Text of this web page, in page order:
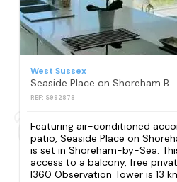
West Sussex
Seaside Place on Shoreham Beach with Hot Tub
REF: S992878
Featuring air-conditioned
patio, Seaside Place on
is set in Shoreham-by-Sea.
access to a balcony, free
I360 Observation Tower is 13